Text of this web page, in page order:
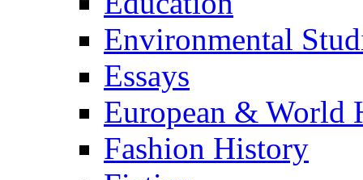
Environmental
Essays
European & World
Fashion History